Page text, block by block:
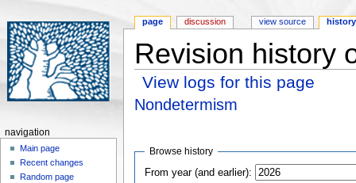
Revision history
View logs for this page
Jump to: navigation
Nondetermism
Browse history
From year (and earlier):
page discussion view source history
navigation
Main page
Recent changes
Random page